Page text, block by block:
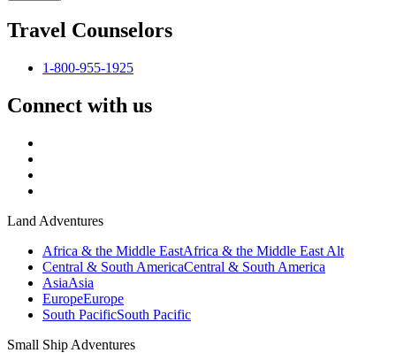
Travel Counselors
1-800-955-1925
Connect with us
Land Adventures
Africa & the Middle EastAfrica & the Middle East Alt
Central & South AmericaCentral & South America
AsiaAsia
EuropeEurope
South PacificSouth Pacific
Small Ship Adventures